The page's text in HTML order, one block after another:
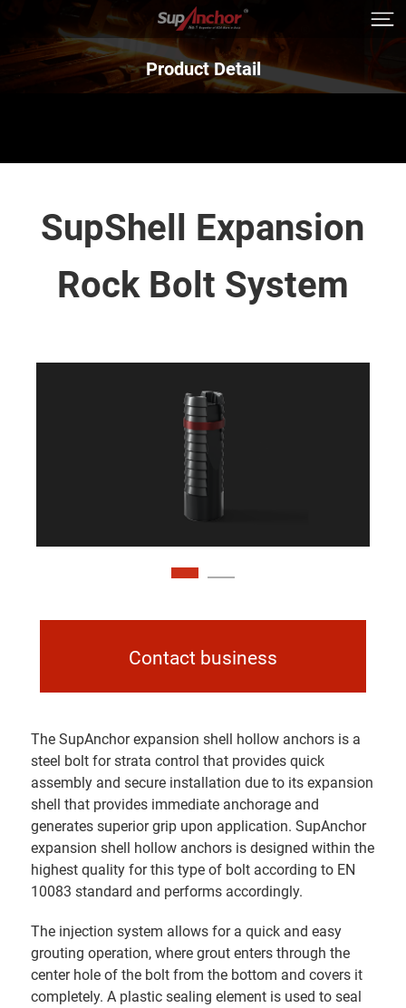
Product Detail
SupShell Expansion
Rock Bolt System
Contact business
The SupAnchor expansion shell hollow anchors is a
steel bolt for strata control that provides quick
assembly and secure installation due to its expansion
shell that provides immediate anchorage and
generates superior grip upon application. SupAnchor
expansion shell hollow anchors is designed within the
highest quality for this type of bolt according to EN
10083 standard and performs accordingly.
The injection system allows for a quick and easy
grouting operation, where grout enters through the
center hole of the bolt from the bottom and covers it
completely. A plastic sealing element is used to seal